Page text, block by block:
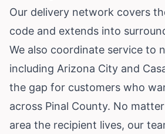
Our delivery network covers
code and extends into
We also coordinate service to
including Arizona City and
the gap for customers who
across Pinal County. No
area the recipient lives, our